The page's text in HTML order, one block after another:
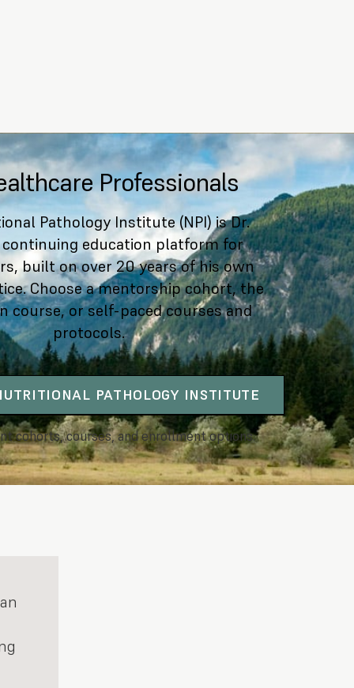
Professionals
Pathology Institute (NPI) is Dr.
continuing education platform for
built on over 20 years of his own
Choose a mentorship cohort, the
course, or self-paced courses and
protocols.
PATHOLOGY INSTITUTE
cohorts, courses, and enrollment options.